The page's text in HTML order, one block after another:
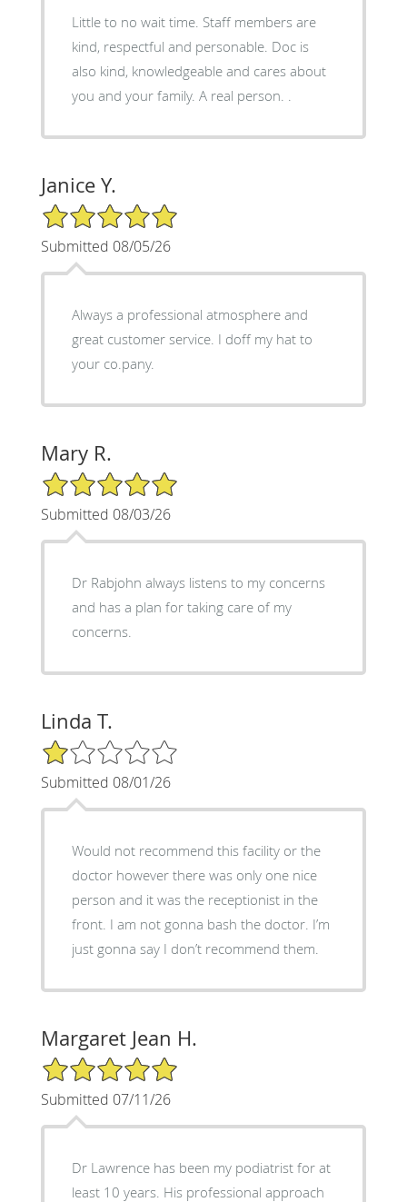
Little to no wait time. Staff members are
kind, respectful and personable. Doc is
also kind, knowledgeable and cares about
you and your family. A real person. .
Janice Y.
5/5 Star Rating
Submitted 08/05/26
Always a professional atmosphere and
great customer service. I doff my hat to
your co.pany.
Mary R.
5/5 Star Rating
Submitted 08/03/26
Dr Rabjohn always listens to my concerns
and has a plan for taking care of my
concerns.
Linda T.
1/5 Star Rating
Submitted 08/01/26
Would not recommend this facility or the
doctor however there was only one nice
person and it was the receptionist in the
front. I am not gonna bash the doctor. I’m
just gonna say I don’t recommend them.
Margaret Jean H.
5/5 Star Rating
Submitted 07/11/26
Dr Lawrence has been my podiatrist for at
least 10 years. His professional approach